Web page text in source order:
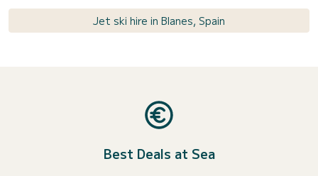
Jet ski hire in Blanes, Spain
Best Deals at Sea